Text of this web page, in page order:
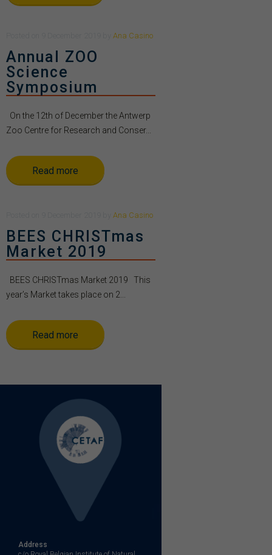
Ana Casino
Annual ZOO
Science
Symposium
On the 12th of December the Antwerp
Zoo Centre for Research and Conser...
Read more
Ana Casino
BEES CHRISTmas
Market 2019
BEES CHRISTmas Market 2019 This
year’s Market takes place on 2...
Read more
Address